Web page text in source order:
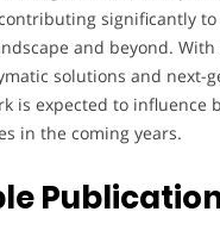
significantly to
and beyond. With
solutions and next-
is expected to influence
in the coming years.